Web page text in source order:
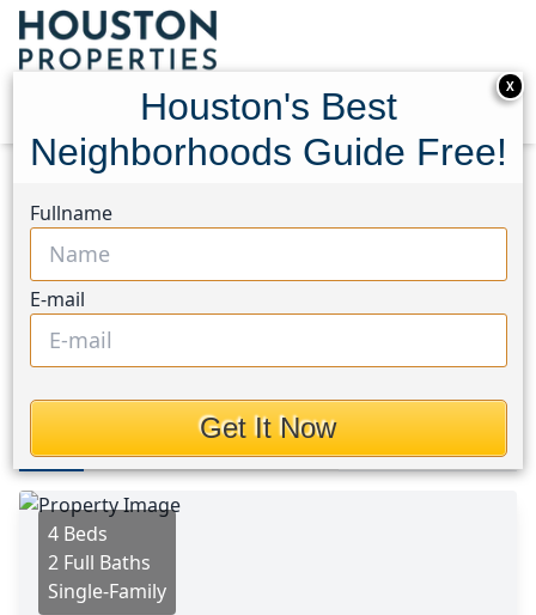
2111 Sailwind Drive
2111 Sailwind Drive,
Houston, Texas 77584
$2,400
Photos
4 Beds
2 Full Baths
Single-Family
X
Houston's Best
Neighborhoods Guide Free!
Fullname
E-mail
Get It Now